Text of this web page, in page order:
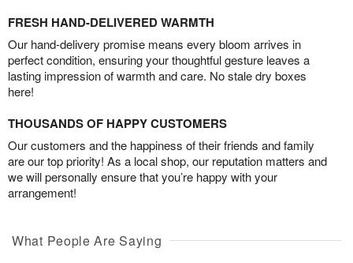
FRESH HAND-DELIVERED WARMTH
Our hand-delivery promise means every bloom arrives in
perfect condition, ensuring your thoughtful gesture leaves a
lasting impression of warmth and care. No stale dry boxes
here!
THOUSANDS OF HAPPY CUSTOMERS
Our customers and the happiness of their friends and family
are our top priority! As a local shop, our reputation matters and
we will personally ensure that you’re happy with your
arrangement!
What People Are Saying